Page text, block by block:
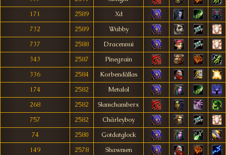
171
2589
Xd
732
2589
Wubby
737
2588
Dracennui
343
2587
Pinegrain
336
2584
Korbendâllas
174
2582
Metalol
268
2582
Slamchamberx
757
2582
Chärleyboy
74
2580
Gotdatglock
149
2578
Shawmen